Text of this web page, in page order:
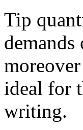
Tip
ideal for
writing.